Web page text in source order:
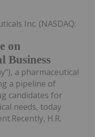
on
Business
Inc. (NASDAQ:
a pharmaceutical
a pipeline of
candidates for
needs, today
H.R.